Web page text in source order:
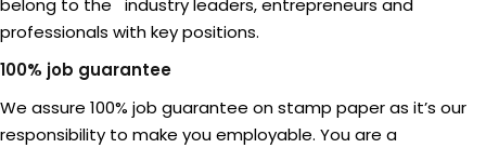
belong to the industry leaders, entrepreneurs and
professionals with key positions.
100% job guarantee
We assure 100% job guarantee on stamp paper as it’s our
responsibility to make you employable. You are a